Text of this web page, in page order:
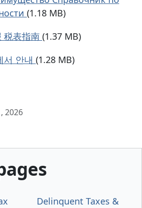
(1.18 MB)
税表指南 (1.37 MB)
서 안내 (1.28 MB)
2026
Delinquent Taxes &